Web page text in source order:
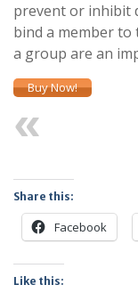
prevent or inhibit
bind a member
a group are an
Buy Now!
Share this:
Facebook
Like this: